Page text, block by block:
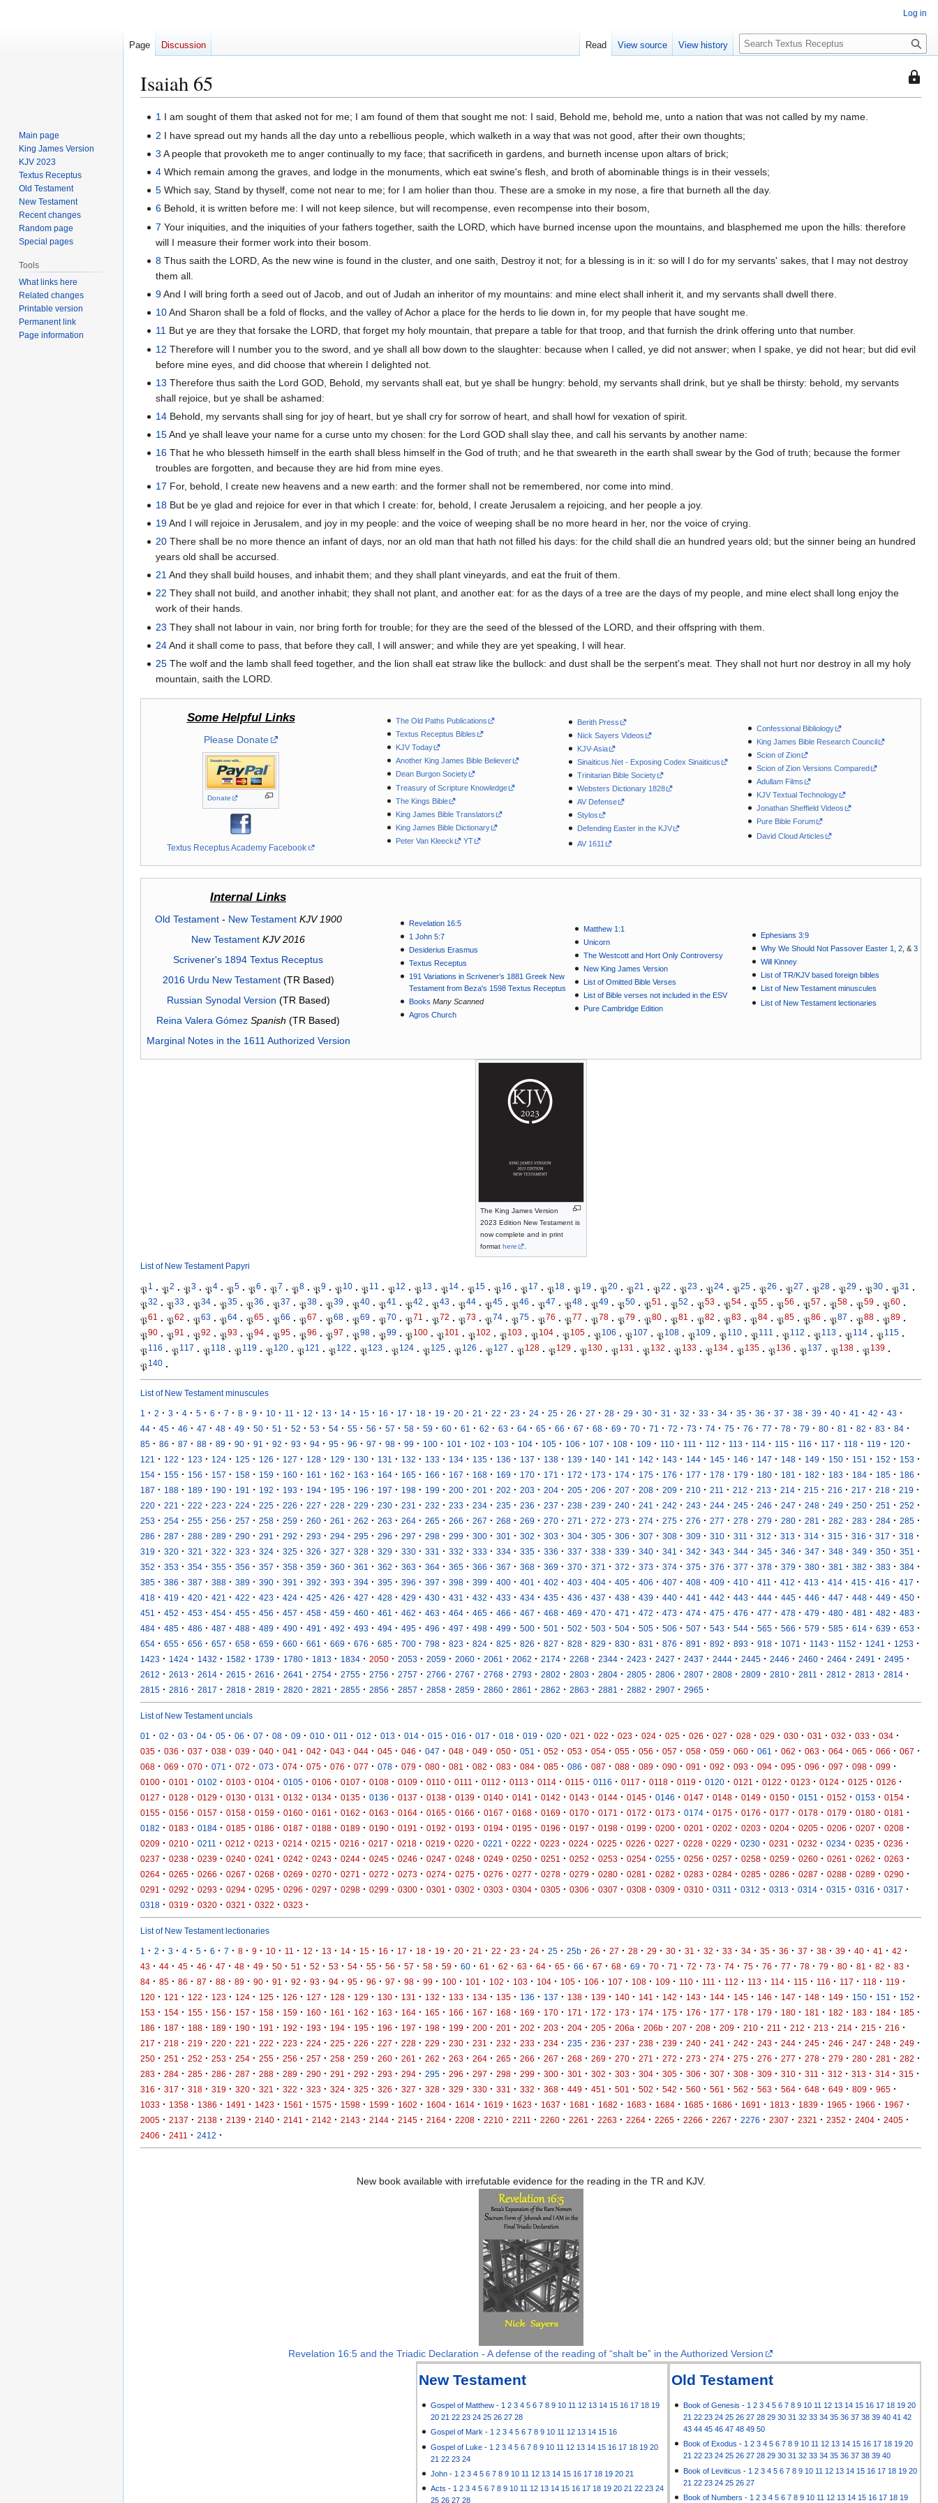
This
can
Isaiah 65
Jump
Jump1 I am sought of them that asked not for me; I am found of them that sought me not: I said, Behold me, behold me, unto a nation that was not called by my name.
2 I have spread out my hands all the day unto a rebellious people, which walketh in a way that was not good, after their own thoughts;
3 A people that provoketh me to anger continually to my face; that sacrificeth in gardens, and burneth incense upon altars of brick;
4 Which remain among the graves, and lodge in the monuments, which eat swine's flesh, and broth of abominable things is in their vessels;
5 Which say, Stand by thyself, come not near to me; for I am holier than thou. These are a smoke in my nose, a fire that burneth all the day.
6 Behold, it is written before me: I will not keep silence, but will recompense, even recompense into their bosom,
7 Your iniquities, and the iniquities of your fathers together, saith the LORD, which have burned incense upon the mountains, and blasphemed me upon the hills: therefore
will I measure their former work into their bosom.
8 Thus saith the LORD, As the new wine is found in the cluster, and one saith, Destroy it not; for a blessing is in it: so will I do for my servants' sakes, that I may not destroy
them all.
9And I will bring forth a seed out of Jacob, and out of Judah an inheritor of my mountains: and mine elect shall inherit it, and my servants shall dwell there.
10And Sharon shall be a fold of flocks, and the valley of Achor a place for the herds to lie down in, for my people that have sought me.
11 But ye are they that forsake the LORD, that forget my holy mountain, that prepare a table for that troop, and that furnish the drink offering unto that number.
12 Therefore will I number you to the sword, and ye shall all bow down to the slaughter: because when I called, ye did not answer; when I spake, ye did not hear; but did evil
before mine eyes, and did choose that wherein I delighted not.
13 Therefore thus saith the Lord GOD, Behold, my servants shall eat, but ye shall be hungry: behold, my servants shall drink, but ye shall be thirsty: behold, my servants
shall rejoice, but ye shall be ashamed:
14 Behold, my servants shall sing for joy of heart, but ye shall cry for sorrow of heart, and shall howl for vexation of spirit.
15And ye shall leave your name for a curse unto my chosen: for the Lord GOD shall slay thee, and call his servants by another name:
16 That he who blesseth himself in the earth shall bless himself in the God of truth; and he that sweareth in the earth shall swear by the God of truth; because the former
troubles are forgotten, and because they are hid from mine eyes.
17 For, behold, I create new heavens and a new earth: and the former shall not be remembered, nor come into mind.
18 But be ye glad and rejoice for ever in that which I create: for, behold, I create Jerusalem a rejoicing, and her people a joy.
19And I will rejoice in Jerusalem, and joy in my people: and the voice of weeping shall be no more heard in her, nor the voice of crying.
20 There shall be no more thence an infant of days, nor an old man that hath not filled his days: for the child shall die an hundred years old; but the sinner being an hundred
years old shall be accursed.
21And they shall build houses, and inhabit them; and they shall plant vineyards, and eat the fruit of them.
22 They shall not build, and another inhabit; they shall not plant, and another eat: for as the days of a tree are the days of my people, and mine elect shall long enjoy the
work of their hands.
23 They shall not labour in vain, nor bring forth for trouble; for they are the seed of the blessed of the LORD, and their offspring with them.
24And it shall come to pass, that before they call, I will answer; and while they are yet speaking, I will hear.
25 The wolf and the lamb shall feed together, and the lion shall eat straw like the bullock: and dust shall be the serpent's meat. They shall not hurt nor destroy in all my holy
mountain, saith the LORD.
Some Helpful Links
Please Donate
Donate
Textus Receptus Academy Facebook
The Old Paths Publications
Textus Receptus Bibles
KJV Today
Another King James Bible Believer
Dean Burgon Society
Treasury of Scripture Knowledge
The Kings Bible
King James Bible Translators
King James Bible Dictionary
Peter Van Kleeck
YT
Berith Press
Nick Sayers Videos
KJV-Asia
Sinaiticus.Net - Exposing Codex Sinaiticus
Trinitarian Bible Society
Websters Dictionary 1828
AV Defense
Stylos
Defending Easter in the KJV
AV 1611
Confessional Bibliology
King James Bible Research Council
Scion of Zion
Scion of Zion Versions Compared
Adullam Films
KJV Textual Technology
Jonathan Sheffield Videos
Pure Bible Forum
David Cloud Articles
Internal Links
Old Testament- New Testament KJV 1900
New Testament KJV 2016
Scrivener's 1894 Textus Receptus
2016 Urdu New Testament(TR Based)
Russian Synodal Version (TR Based)
Reina Valera Gómez Spanish (TR Based)
Marginal Notes in the 1611 Authorized Version
Revelation 16:5
1 John 5:7
Desiderius Erasmus
Textus Receptus
191 Variations in Scrivener’s 1881 Greek New
Testament from Beza's 1598 Textus Receptus
Books Many Scanned
Agros Church
Matthew 1:1
Unicorn
The Westcott and Hort Only Controversy
New King James Version
List of Omitted Bible Verses
List of Bible verses not included in the ESV
Pure Cambridge Edition
Ephesians 3:9
Why We Should Not Passover Easter 1
,2 , &3
Will Kinney
List of TR/KJV based foreign bibles
List of New Testament minuscules
List of New Testament lectionaries
The King James Version
2023 Edition New Testament is
now complete and in print
format here .
List of New Testament Papyri
𝔓1 · 𝔓2 · 𝔓3 · 𝔓4 · 𝔓5 · 𝔓6 · 𝔓7 · 𝔓8 · 𝔓9 · 𝔓10 · 𝔓11 · 𝔓12 · 𝔓13 · 𝔓14 · 𝔓15 · 𝔓16 · 𝔓17 · 𝔓18 · 𝔓19 · 𝔓20 · 𝔓21 · 𝔓22 · 𝔓23 · 𝔓24 · 𝔓25 · 𝔓26 · 𝔓27 · 𝔓28 · 𝔓29 · 𝔓30 · 𝔓31
·
𝔓32 · 𝔓33 · 𝔓34 · 𝔓35 · 𝔓36 · 𝔓37 · 𝔓38 · 𝔓39 · 𝔓40 · 𝔓41 · 𝔓42 · 𝔓43 · 𝔓44 · 𝔓45 · 𝔓46 · 𝔓47 · 𝔓48 · 𝔓49 · 𝔓50 · 𝔓51 · 𝔓52 · 𝔓53 · 𝔓54 · 𝔓55 · 𝔓56 · 𝔓57 · 𝔓58 · 𝔓59 · 𝔓60 ·
𝔓61 · 𝔓62 · 𝔓63 · 𝔓64 · 𝔓65 · 𝔓66 · 𝔓67 · 𝔓68 · 𝔓69 · 𝔓70 · 𝔓71 · 𝔓72 · 𝔓73 · 𝔓74 · 𝔓75 · 𝔓76 · 𝔓77 · 𝔓78 · 𝔓79 · 𝔓80 · 𝔓81 · 𝔓82 · 𝔓83 · 𝔓84 · 𝔓85 · 𝔓86 · 𝔓87 · 𝔓88 · 𝔓89 ·
𝔓90 · 𝔓91 · 𝔓92 · 𝔓93 · 𝔓94 · 𝔓95 · 𝔓96 · 𝔓97 · 𝔓98 · 𝔓99 · 𝔓100 · 𝔓101 · 𝔓102 · 𝔓103 · 𝔓104 · 𝔓105 · 𝔓106 · 𝔓107 · 𝔓108 · 𝔓109 · 𝔓110 · 𝔓111 · 𝔓112 · 𝔓113 · 𝔓114 · 𝔓115 ·
𝔓116 · 𝔓117 · 𝔓118 · 𝔓119 · 𝔓120 · 𝔓121 · 𝔓122 · 𝔓123 · 𝔓124 · 𝔓125 · 𝔓126 · 𝔓127 · 𝔓128 · 𝔓129 · 𝔓130 · 𝔓131 · 𝔓132 · 𝔓133 · 𝔓134 · 𝔓135 · 𝔓136 · 𝔓137 · 𝔓138 · 𝔓139 ·
𝔓140 ·
List of New Testament minuscules
1 · 2 · 3 · 4 · 5 · 6 · 7 · 8 · 9 · 10 · 11 · 12 · 13 · 14 · 15 · 16 · 17 · 18 · 19 · 20 · 21 · 22 · 23 · 24 · 25 · 26 · 27 · 28 · 29 · 30 · 31 · 32 · 33 · 34 · 35 · 36 · 37 · 38 · 39 · 40 · 41 · 42 · 43 ·
44 · 45 · 46 · 47 · 48 · 49 · 50 · 51 · 52 · 53 · 54 · 55 · 56 · 57 · 58 · 59 · 60 · 61 · 62 · 63 · 64 · 65 · 66 · 67 · 68 · 69 · 70 · 71 · 72 · 73 · 74 · 75 · 76 · 77 · 78 · 79 · 80 · 81 · 82 · 83 · 84 ·
85 · 86 · 87 · 88 · 89 · 90 · 91 · 92 · 93 · 94 · 95 · 96 · 97 · 98 · 99 · 100 · 101 · 102 · 103 · 104 · 105 · 106 · 107 · 108 · 109 · 110 · 111 · 112 · 113 · 114 · 115 · 116 · 117 · 118 · 119 · 120 ·
121 · 122 · 123 · 124 · 125 · 126 · 127 · 128 · 129 · 130 · 131 · 132 · 133 · 134 · 135 · 136 · 137 · 138 · 139 · 140 · 141 · 142 · 143 · 144 · 145 · 146 · 147 · 148 · 149 · 150 · 151 · 152 · 153 ·
154 · 155 · 156 · 157 · 158 · 159 · 160 · 161 · 162 · 163 · 164 · 165 · 166 · 167 · 168 · 169 · 170 · 171 · 172 · 173 · 174 · 175 · 176 · 177 · 178 · 179 · 180 · 181 · 182 · 183 · 184 · 185 · 186 ·
187 · 188 · 189 · 190 · 191 · 192 · 193 · 194 · 195 · 196 · 197 · 198 · 199 · 200 · 201 · 202 · 203 · 204 · 205 · 206 · 207 · 208 · 209 · 210 · 211 · 212 · 213 · 214 · 215 · 216 · 217 · 218 · 219 ·
220 · 221 · 222 · 223 · 224 · 225 · 226 · 227 · 228 · 229 · 230 · 231 · 232 · 233 · 234 · 235 · 236 · 237 · 238 · 239 · 240 · 241 · 242 · 243 · 244 · 245 · 246 · 247 · 248 · 249 · 250 · 251 · 252 ·
253 · 254 · 255 · 256 · 257 · 258 · 259 · 260 · 261 · 262 · 263 · 264 · 265 · 266 · 267 · 268 · 269 · 270 · 271 · 272 · 273 · 274 · 275 · 276 · 277 · 278 · 279 · 280 · 281 · 282 · 283 · 284 · 285 ·
286 · 287 · 288 · 289 · 290 · 291 · 292 · 293 · 294 · 295 · 296 · 297 · 298 · 299 · 300 · 301 · 302 · 303 · 304 · 305 · 306 · 307 · 308 · 309 · 310 · 311 · 312 · 313 · 314 · 315 · 316 · 317 · 318 ·
319 · 320 · 321 · 322 · 323 · 324 · 325 · 326 · 327 · 328 · 329 · 330 · 331 · 332 · 333 · 334 · 335 · 336 · 337 · 338 · 339 · 340 · 341 · 342 · 343 · 344 · 345 · 346 · 347 · 348 · 349 · 350 · 351 ·
352 · 353 · 354 · 355 · 356 · 357 · 358 · 359 · 360 · 361 · 362 · 363 · 364 · 365 · 366 · 367 · 368 · 369 · 370 · 371 · 372 · 373 · 374 · 375 · 376 · 377 · 378 · 379 · 380 · 381 · 382 · 383 · 384 ·
385 · 386 · 387 · 388 · 389 · 390 · 391 · 392 · 393 · 394 · 395 · 396 · 397 · 398 · 399 · 400 · 401 · 402 · 403 · 404 · 405 · 406 · 407 · 408 · 409 · 410 · 411 · 412 · 413 · 414 · 415 · 416 · 417 ·
418 · 419 · 420 · 421 · 422 · 423 · 424 · 425 · 426 · 427 · 428 · 429 · 430 · 431 · 432 · 433 · 434 · 435 · 436 · 437 · 438 · 439 · 440 · 441 · 442 · 443 · 444 · 445 · 446 · 447 · 448 · 449 · 450 ·
451 · 452 · 453 · 454 · 455 · 456 · 457 · 458 · 459 · 460 · 461 · 462 · 463 · 464 · 465 · 466 · 467 · 468 · 469 · 470 · 471 · 472 · 473 · 474 · 475 · 476 · 477 · 478 · 479 · 480 · 481 · 482 · 483 ·
484 · 485 · 486 · 487 · 488 · 489 · 490 · 491 · 492 · 493 · 494 · 495 · 496 · 497 · 498 · 499 · 500 · 501 · 502 · 503 · 504 · 505 · 506 · 507 · 543 · 544 · 565 · 566 · 579 · 585 · 614 · 639 · 653 ·
654 · 655 · 656 · 657 · 658 · 659 · 660 · 661 · 669 · 676 · 685 · 700 · 798 · 823 · 824 · 825 · 826 · 827 · 828 · 829 · 830 · 831 · 876 · 891 · 892 · 893 · 918 · 1071 · 1143 · 1152 · 1241 · 1253 ·
1423 · 1424 · 1432 · 1582 · 1739 · 1780 · 1813 · 1834 · 2050 · 2053 · 2059 · 2060 · 2061 · 2062 · 2174 · 2268 · 2344 · 2423 · 2427 · 2437 · 2444 · 2445 · 2446 · 2460 · 2464 · 2491 · 2495 ·
2612 · 2613 · 2614 · 2615 · 2616 · 2641 · 2754 · 2755 · 2756 · 2757 · 2766 · 2767 · 2768 · 2793 · 2802 · 2803 · 2804 · 2805 · 2806 · 2807 · 2808 · 2809 · 2810 · 2811 · 2812 · 2813 · 2814 ·
2815 · 2816 · 2817 · 2818 · 2819 · 2820 · 2821 · 2855 · 2856 · 2857 · 2858 · 2859 · 2860 · 2861 · 2862 · 2863 · 2881 · 2882 · 2907 · 2965 ·
List of New Testament uncials
01 · 02 · 03 · 04 · 05 · 06 · 07 · 08 · 09 · 010 · 011 · 012 · 013 · 014 · 015 · 016 · 017 · 018 · 019 · 020 · 021 · 022 · 023 · 024 · 025 · 026 · 027 · 028 · 029 · 030 · 031 · 032 · 033 · 034 ·
035 · 036 · 037 · 038 · 039 · 040 · 041 · 042 · 043 · 044 · 045 · 046 · 047 · 048 · 049 · 050 · 051 · 052 · 053 · 054 · 055 · 056 · 057 · 058 · 059 · 060 · 061 · 062 · 063 · 064 · 065 · 066 · 067 ·
068 · 069 · 070 · 071 · 072 · 073 · 074 · 075 · 076 · 077 · 078 · 079 · 080 · 081 · 082 · 083 · 084 · 085 · 086 · 087 · 088 · 089 · 090 · 091 · 092 · 093 · 094 · 095 · 096 · 097 · 098 · 099 ·
0100 · 0101 · 0102 · 0103 · 0104 · 0105 · 0106 · 0107 · 0108 · 0109 · 0110 · 0111 · 0112 · 0113 · 0114 · 0115 · 0116 · 0117 · 0118 · 0119 · 0120 · 0121 · 0122 · 0123 · 0124 · 0125 · 0126 ·
0127 · 0128 · 0129 · 0130 · 0131 · 0132 · 0134 · 0135 · 0136 · 0137 · 0138 · 0139 · 0140 · 0141 · 0142 · 0143 · 0144 · 0145 · 0146 · 0147 · 0148 · 0149 · 0150 · 0151 · 0152 · 0153 · 0154 ·
0155 · 0156 · 0157 · 0158 · 0159 · 0160 · 0161 · 0162 · 0163 · 0164 · 0165 · 0166 · 0167 · 0168 · 0169 · 0170 · 0171 · 0172 · 0173 · 0174 · 0175 · 0176 · 0177 · 0178 · 0179 · 0180 · 0181 ·
0182 · 0183 · 0184 · 0185 · 0186 · 0187 · 0188 · 0189 · 0190 · 0191 · 0192 · 0193 · 0194 · 0195 · 0196 · 0197 · 0198 · 0199 · 0200 · 0201 · 0202 · 0203 · 0204 · 0205 · 0206 · 0207 · 0208 ·
0209 · 0210 · 0211 · 0212 · 0213 · 0214 · 0215 · 0216 · 0217 · 0218 · 0219 · 0220 · 0221 · 0222 · 0223 · 0224 · 0225 · 0226 · 0227 · 0228 · 0229 · 0230 · 0231 · 0232 · 0234 · 0235 · 0236 ·
0237 · 0238 · 0239 · 0240 · 0241 · 0242 · 0243 · 0244 · 0245 · 0246 · 0247 · 0248 · 0249 · 0250 · 0251 · 0252 · 0253 · 0254 · 0255 · 0256 · 0257 · 0258 · 0259 · 0260 · 0261 · 0262 · 0263 ·
0264 · 0265 · 0266 · 0267 · 0268 · 0269 · 0270 · 0271 · 0272 · 0273 · 0274 · 0275 · 0276 · 0277 · 0278 · 0279 · 0280 · 0281 · 0282 · 0283 · 0284 · 0285 · 0286 · 0287 · 0288 · 0289 · 0290 ·
0291 · 0292 · 0293 · 0294 · 0295 · 0296 · 0297 · 0298 · 0299 · 0300 · 0301 · 0302 · 0303 · 0304 · 0305 · 0306 · 0307 · 0308 · 0309 · 0310 · 0311 · 0312 · 0313 · 0314 · 0315 · 0316 · 0317 ·
0318 · 0319 · 0320 · 0321 · 0322 · 0323 ·
List of New Testament lectionaries
1 · 2 · 3 · 4 · 5 · 6 · 7 · 8 · 9 · 10 · 11 · 12 · 13 · 14 · 15 · 16 · 17 · 18 · 19 · 20 · 21 · 22 · 23 · 24 · 25 · 25b · 26 · 27 · 28 · 29 · 30 · 31 · 32 · 33 · 34 · 35 · 36 · 37 · 38 · 39 · 40 · 41 · 42 ·
43 · 44 · 45 · 46 · 47 · 48 · 49 · 50 · 51 · 52 · 53 · 54 · 55 · 56 · 57 · 58 · 59 · 60 · 61 · 62 · 63 · 64 · 65 · 66 · 67 · 68 · 69 · 70 · 71 · 72 · 73 · 74 · 75 · 76 · 77 · 78 · 79 · 80 · 81 · 82 · 83 ·
84 · 85 · 86 · 87 · 88 · 89 · 90 · 91 · 92 · 93 · 94 · 95 · 96 · 97 · 98 · 99 · 100 · 101 · 102 · 103 · 104 · 105 · 106 · 107 · 108 · 109 · 110 · 111 · 112 · 113 · 114 · 115 · 116 · 117 · 118 · 119 ·
120 · 121 · 122 · 123 · 124 · 125 · 126 · 127 · 128 · 129 · 130 · 131 · 132 · 133 · 134 · 135 · 136 · 137 · 138 · 139 · 140 · 141 · 142 · 143 · 144 · 145 · 146 · 147 · 148 · 149 · 150 · 151 · 152 ·
153 · 154 · 155 · 156 · 157 · 158 · 159 · 160 · 161 · 162 · 163 · 164 · 165 · 166 · 167 · 168 · 169 · 170 · 171 · 172 · 173 · 174 · 175 · 176 · 177 · 178 · 179 · 180 · 181 · 182 · 183 · 184 · 185 ·
186 · 187 · 188 · 189 · 190 · 191 · 192 · 193 · 194 · 195 · 196 · 197 · 198 · 199 · 200 · 201 · 202 · 203 · 204 · 205 · 206a · 206b · 207 · 208 · 209 · 210 · 211 · 212 · 213 · 214 · 215 · 216 ·
217 · 218 · 219 · 220 · 221 · 222 · 223 · 224 · 225 · 226 · 227 · 228 · 229 · 230 · 231 · 232 · 233 · 234 · 235 · 236 · 237 · 238 · 239 · 240 · 241 · 242 · 243 · 244 · 245 · 246 · 247 · 248 · 249 ·
250 · 251 · 252 · 253 · 254 · 255 · 256 · 257 · 258 · 259 · 260 · 261 · 262 · 263 · 264 · 265 · 266 · 267 · 268 · 269 · 270 · 271 · 272 · 273 · 274 · 275 · 276 · 277 · 278 · 279 · 280 · 281 · 282 ·
283 · 284 · 285 · 286 · 287 · 288 · 289 · 290 · 291 · 292 · 293 · 294 · 295 · 296 · 297 · 298 · 299 · 300 · 301 · 302 · 303 · 304 · 305 · 306 · 307 · 308 · 309 · 310 · 311 · 312 · 313 · 314 · 315 ·
316 · 317 · 318 · 319 · 320 · 321 · 322 · 323 · 324 · 325 · 326 · 327 · 328 · 329 · 330 · 331 · 332 · 368 · 449 · 451 · 501 · 502 · 542 · 560 · 561 · 562 · 563 · 564 · 648 · 649 · 809 · 965 ·
1033 · 1358 · 1386 · 1491 · 1423 · 1561 · 1575 · 1598 · 1599 · 1602 · 1604 · 1614 · 1619 · 1623 · 1637 · 1681 · 1682 · 1683 · 1684 · 1685 · 1686 · 1691 · 1813 · 1839 · 1965 · 1966 · 1967 ·
2005 · 2137 · 2138 · 2139 · 2140 · 2141 · 2142 · 2143 · 2144 · 2145 · 2164 · 2208 · 2210 · 2211 · 2260 · 2261 · 2263 · 2264 · 2265 · 2266 · 2267 · 2276 · 2307 · 2321 · 2352 · 2404 · 2405 ·
2406 · 2411 · 2412 ·
New book available with irrefutable evidence for the reading in the TR and KJV.
Revelation 16:5 and the Triadic Declaration - A defense of the reading of “shalt be” in the Authorized Version
Old Testament
Book of Genesis - 1 2 3 4 5 6 7 8 9 10 11 12 13 14 15 16 17 18 19 20
21 22 23 24 25 26 27 28 29 30 31 32 33 34 35 36 37 38 39 40 41 42
43 44 45 46 47 48 49 50
Book of Exodus - 1 2 3 4 5 6 7 8 9 10 11 12 13 14 15 16 17 18 19 20
21 22 23 24 25 26 27 28 29 30 31 32 33 34 35 36 37 38 39 40
Book of Leviticus - 1 2 3 4 5 6 7 8 9 10 11 12 13 14 15 16 17 18 19 20
21 22 23 24 25 26 27
Book of Numbers - 1 2 3 4 5 6 7 8 9 10 11 12 13 14 15 16 17 18 19
New Testament
Gospel of Matthew - 1 2 3 4 5 6 7 8 9 10 11 12 13 14 15 16 17 18 19
20 21 22 23 24 25 26 27 28
Gospel of Mark - 1 2 3 4 5 6 7 8 9 10 11 12 13 14 15 16
Gospel of Luke - 1 2 3 4 5 6 7 8 9 10 11 12 13 14 15 16 17 18 19 20
21 22 23 24
John - 1 2 3 4 5 6 7 8 9 10 11 12 13 14 15 16 17 18 19 20 21
Acts - 1 2 3 4 5 6 7 8 9 10 11 12 13 14 15 16 17 18 19 20 21 22 23 24
25 26 27 28
Log in
Page Discussion Read View source View history
S
e
c
h
Main page
King James Version
KJV 2023
Textus Receptus
Old Testament
New Testament
Recent changes
Random page
Special pages
Tools
What links here
Related changes
Printable version
Permanent link
Page information